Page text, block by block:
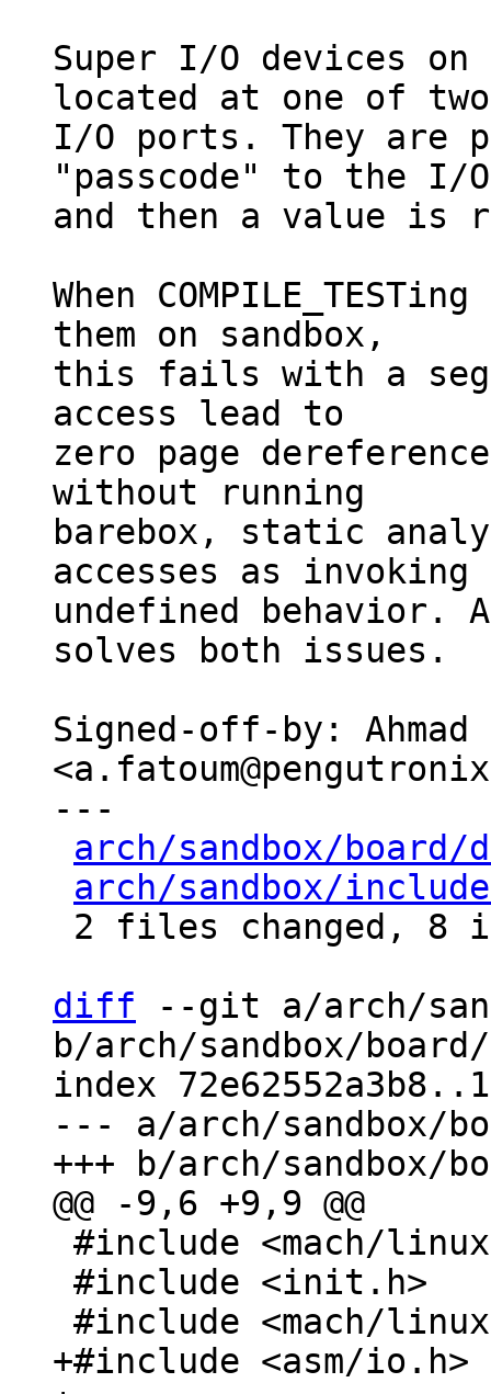
Super I/O devices
located at one of two
I/O ports. They are
"passcode" to the I/
and then a value is
When
them on sandbox,
this fails with a
access lead to
zero page
without running
barebox, static
accesses as invoking
undefined behavior.
solves both issues.
Signed-off-by: Ahmad
---
arch/sandbox/board/
arch/sandbox/
diff --git a/arch/
b/arch/sandbox/
index
--- a/arch/sandbox/
+#include <asm/io.h>